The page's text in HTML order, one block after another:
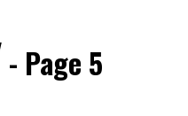
- Page 5